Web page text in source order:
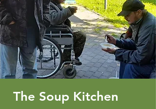
The Soup Kitchen